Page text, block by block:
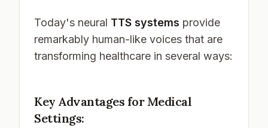
Today's neural TTS systems provide
remarkably human-like voices that are
transforming healthcare in several ways:
Key Advantages for Medical
Settings: